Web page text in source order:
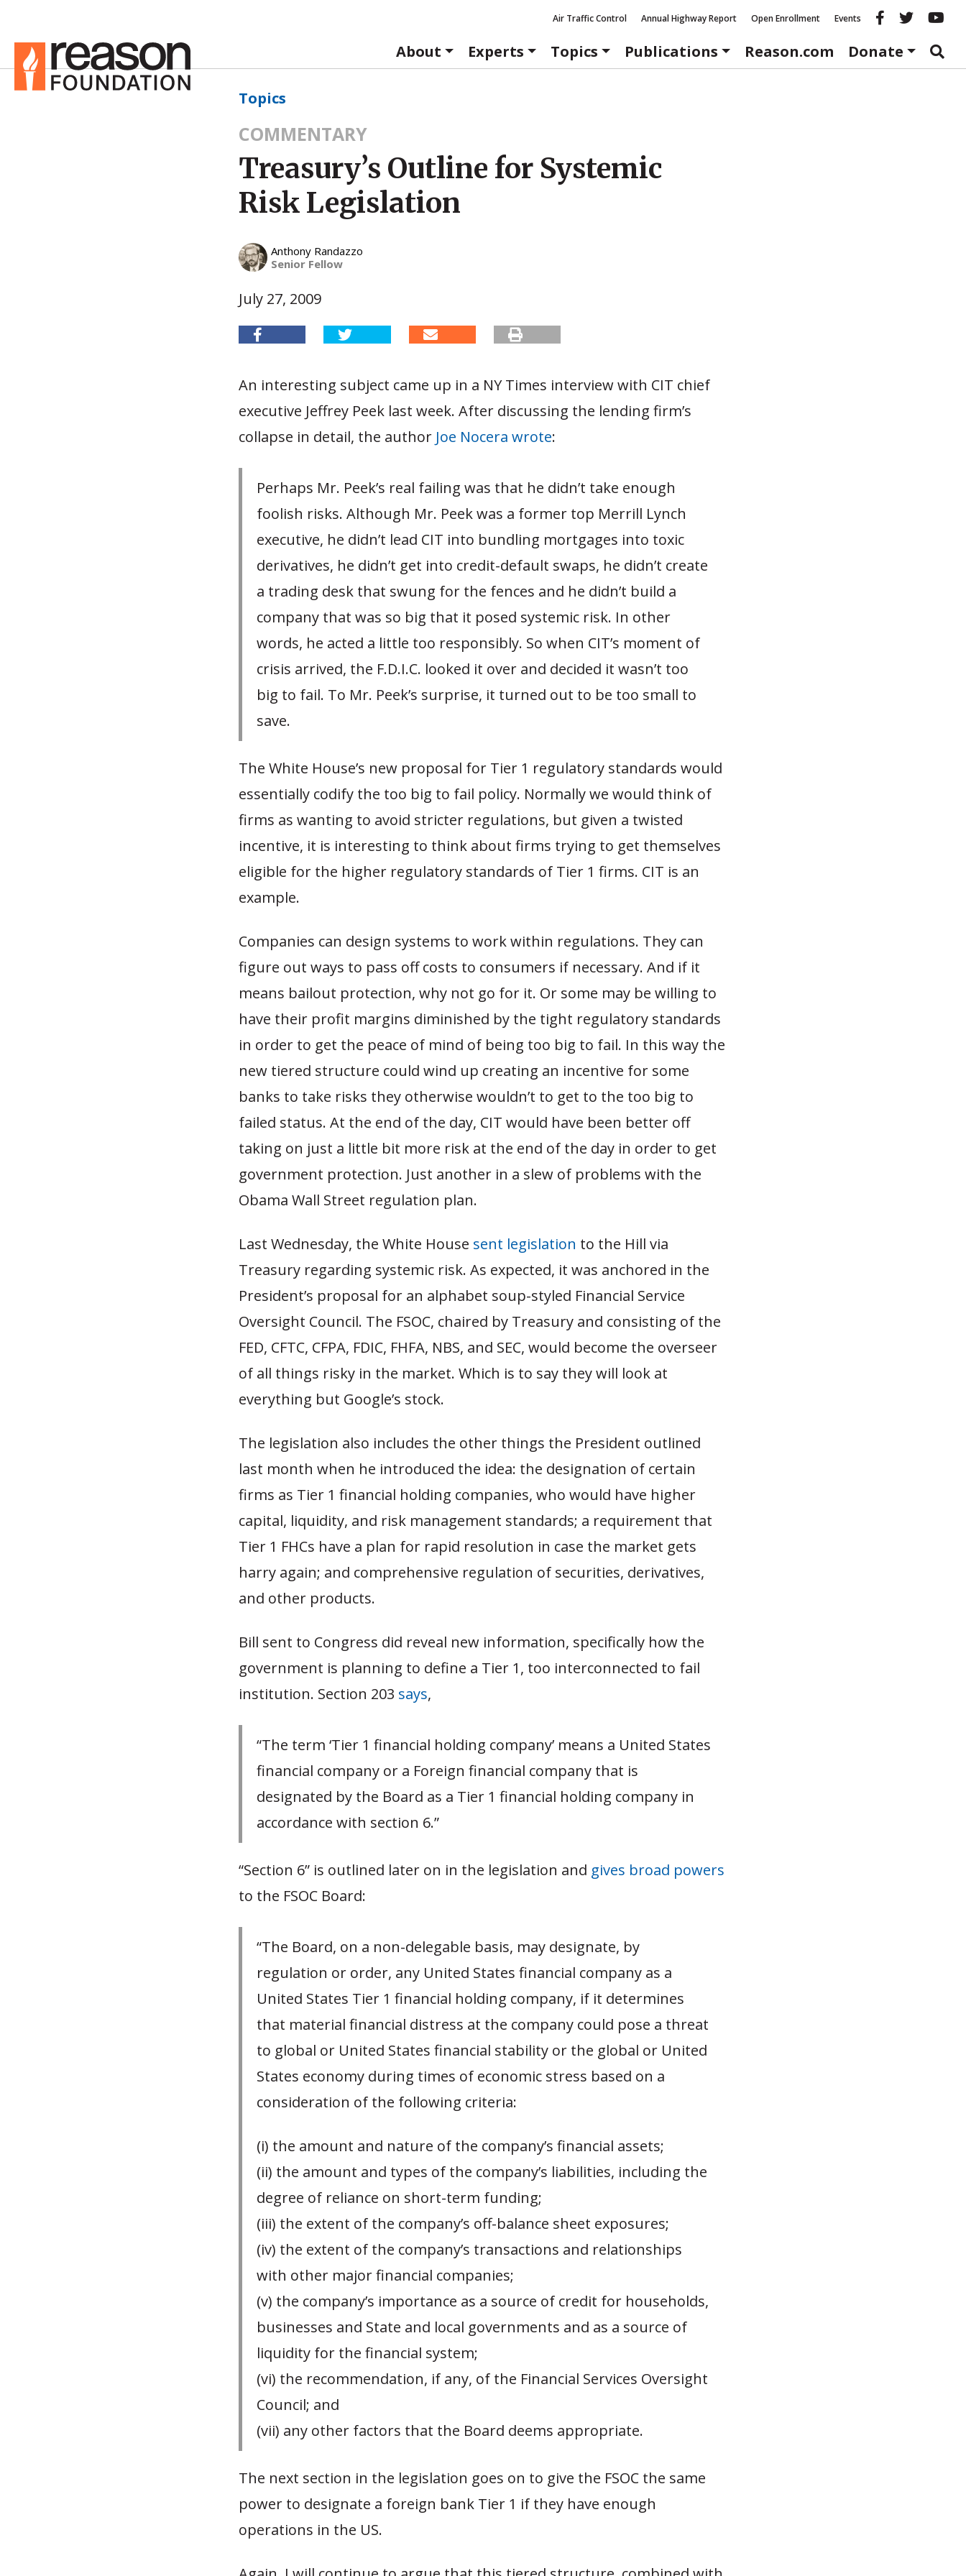
Air Traffic Control Annual Highway Report Open Enrollment Events Reason
About
Experts Topics Publications Reason.com Donate
Topics
COMMENTARY
Treasury’s Outline for Systemic
Risk Legislation
Anthony Randazzo
Senior Fellow
July 27, 2009
An interesting subject came up in a NY Times interview with CIT chief
executive Jeffrey Peek last week. After discussing the lending firm’s
collapse in detail, the author Joe Nocera wrote:
Perhaps Mr. Peek’s real failing was that he didn’t take enough
foolish risks. Although Mr. Peek was a former top Merrill Lynch
executive, he didn’t lead CIT into bundling mortgages into toxic
derivatives, he didn’t get into credit-default swaps, he didn’t create
a trading desk that swung for the fences and he didn’t build a
company that was so big that it posed systemic risk. In other
words, he acted a little too responsibly. So when CIT’s moment of
crisis arrived, the F.D.I.C. looked it over and decided it wasn’t too
big to fail. To Mr. Peek’s surprise, it turned out to be too small to
save.
The White House’s new proposal for Tier 1 regulatory standards would
essentially codify the too big to fail policy. Normally we would think of
firms as wanting to avoid stricter regulations, but given a twisted
incentive, it is interesting to think about firms trying to get themselves
eligible for the higher regulatory standards of Tier 1 firms. CIT is an
example.
Companies can design systems to work within regulations. They can
figure out ways to pass off costs to consumers if necessary. And if it
means bailout protection, why not go for it. Or some may be willing to
have their profit margins diminished by the tight regulatory standards
in order to get the peace of mind of being too big to fail. In this way the
new tiered structure could wind up creating an incentive for some
banks to take risks they otherwise wouldn’t to get to the too big to
failed status. At the end of the day, CIT would have been better off
taking on just a little bit more risk at the end of the day in order to get
government protection. Just another in a slew of problems with the
Obama Wall Street regulation plan.
Last Wednesday, the White House sent legislation to the Hill via
Treasury regarding systemic risk. As expected, it was anchored in the
President’s proposal for an alphabet soup-styled Financial Service
Oversight Council. The FSOC, chaired by Treasury and consisting of the
FED, CFTC, CFPA, FDIC, FHFA, NBS, and SEC, would become the overseer
of all things risky in the market. Which is to say they will look at
everything but Google’s stock.
The legislation also includes the other things the President outlined
last month when he introduced the idea: the designation of certain
firms as Tier 1 financial holding companies, who would have higher
capital, liquidity, and risk management standards; a requirement that
Tier 1 FHCs have a plan for rapid resolution in case the market gets
harry again; and comprehensive regulation of securities, derivatives,
and other products.
Bill sent to Congress did reveal new information, specifically how the
government is planning to define a Tier 1, too interconnected to fail
institution. Section 203 says,
“The term ‘Tier 1 financial holding company’ means a United States
financial company or a Foreign financial company that is
designated by the Board as a Tier 1 financial holding company in
accordance with section 6.”
“Section 6” is outlined later on in the legislation and gives broad powers
to the FSOC Board:
“The Board, on a non-delegable basis, may designate, by
regulation or order, any United States financial company as a
United States Tier 1 financial holding company, if it determines
that material financial distress at the company could pose a threat
to global or United States financial stability or the global or United
States economy during times of economic stress based on a
consideration of the following criteria:
(i) the amount and nature of the company’s financial assets;
(ii) the amount and types of the company’s liabilities, including the
degree of reliance on short-term funding;
(iii) the extent of the company’s off-balance sheet exposures;
(iv) the extent of the company’s transactions and relationships
with other major financial companies;
(v) the company’s importance as a source of credit for households,
businesses and State and local governments and as a source of
liquidity for the financial system;
(vi) the recommendation, if any, of the Financial Services Oversight
Council; and
(vii) any other factors that the Board deems appropriate.
The next section in the legislation goes on to give the FSOC the same
power to designate a foreign bank Tier 1 if they have enough
operations in the US.